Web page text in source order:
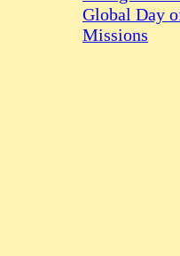
Global Day
Missions